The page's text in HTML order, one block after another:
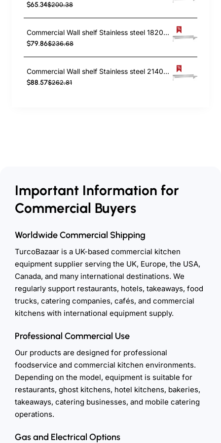
$65.34$200.38
Commercial Wall shelf Stainless steel 1820x450x255mm | TurcoBazaar WS1872
$79.86$236.68
Commercial Wall shelf Stainless steel 2140x450x255mm | TurcoBazaar WS1884
$88.57$262.81
Important Information for
Commercial Buyers
Worldwide Commercial Shipping
TurcoBazaar is a UK-based commercial kitchen
equipment supplier serving the UK, Europe, the USA,
Canada, and many international destinations. We
regularly support restaurants, hotels, takeaways, food
trucks, catering companies, cafés, and commercial
kitchens with international equipment supply.
Professional Commercial Use
Our products are designed for professional
foodservice and commercial kitchen environments.
Depending on the model, equipment is suitable for
restaurants, ghost kitchens, hotel kitchens, bakeries,
takeaways, catering businesses, and mobile catering
operations.
Gas and Electrical Options